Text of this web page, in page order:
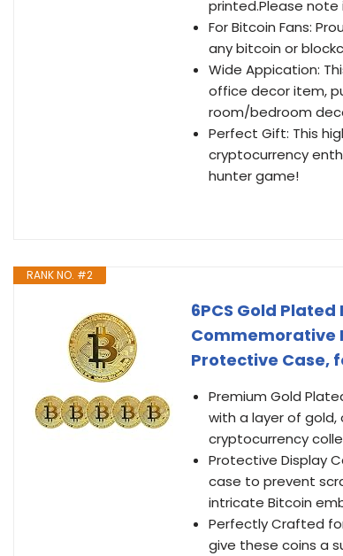
printed.Please
For Bitcoin Fans:
any bitcoin or
Wide Appication:
office decor item,
room/bedroom
Perfect Gift: This
cryptocurrency
hunter game!
RANK NO. #2
6PCS Gold
Commemorative
Protective Case,
Premium Gold
with a layer of
cryptocurrency
Protective Display
case to prevent
intricate Bitcoin
Perfectly Crafted
give these coins a